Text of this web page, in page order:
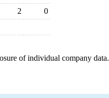
2
0
of individual company data.